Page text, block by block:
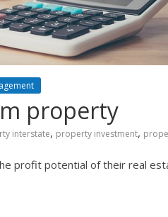
property
interstate, property investment,
profit potential of their real